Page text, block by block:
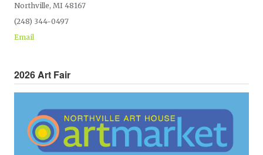
Northville, MI 48167
(248) 344-0497
Email
2026 Art Fair